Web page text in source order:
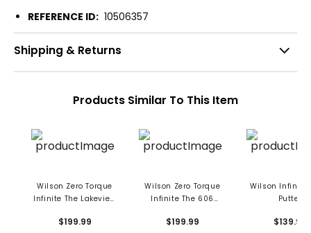
REFERENCE ID: 10506357
Shipping & Returns
Products Similar To This Item
Wilson Zero Torque
Infinite The Lakeview
$199.99
Wilson Zero Torque
Infinite The 606
$199.99
Wilson Infinite
Putter
$139.99